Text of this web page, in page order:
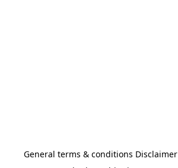
General terms & conditions Disclaimer